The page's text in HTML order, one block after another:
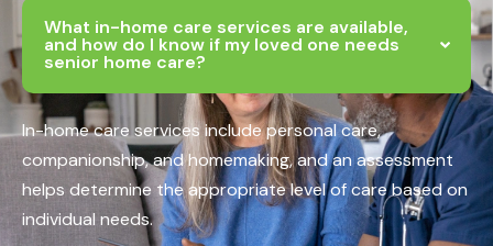
What in-home care services are available,
and how do I know if my loved one needs
senior home care?
In-home care services include personal care,
companionship, and homemaking, and an assessment
helps determine the appropriate level of care based on
individual needs.